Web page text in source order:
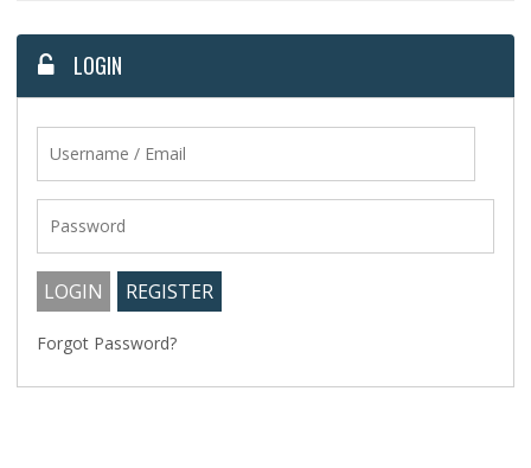
LOGIN
Forgot Password?